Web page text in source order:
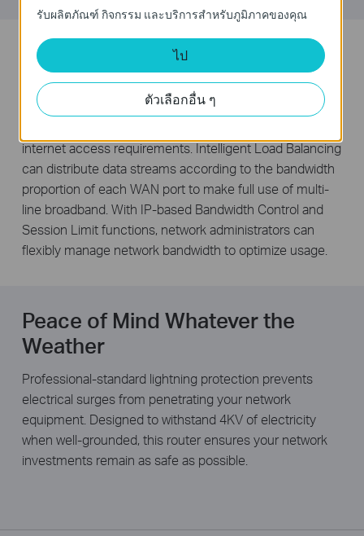
Intelligent Bandwidth Allocation
The TL-ER5120 features three freely interchangeable
ports that can be set to either LAN or WAN, allowing the
internet access requirements. Intelligent Load Balancing
can distribute data streams according to the bandwidth
proportion of each WAN port to make full use of multi-
line broadband. With IP-based Bandwidth Control and
Session Limit functions, network administrators can
flexibly manage network bandwidth to optimize usage.
Peace of Mind Whatever the
Weather
Professional-standard lightning protection prevents
electrical surges from penetrating your network
equipment. Designed to withstand 4KV of electricity
when well-grounded, this router ensures your network
investments remain as safe as possible.
รับผลิตภัณฑ์ กิจกรรม และบริการสำหรับภูมิภาคของคุณ
ไป
ตัวเลือกอื่น ๆ